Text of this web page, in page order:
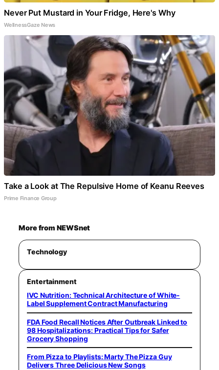
Never Put Mustard in Your Fridge, Here's Why
WellnessGaze News
Take a Look at The Repulsive Home of Keanu Reeves
Prime Finance Group
More from NEWSnet
Technology
Entertainment
IVC Nutrition: Technical Architecture of White-
Label Supplement Contract Manufacturing
FDA Food Recall Notices After Outbreak Linked to
98 Hospitalizations: Practical Tips for Safer
Grocery Shopping
From Pizza to Playlists: Marty The Pizza Guy
Delivers Three Delicious New Songs